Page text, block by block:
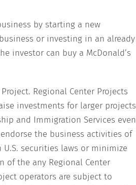
by starting a new
or investing in an already
investor can buy a McDonald’s
Regional Center Projects
investments for larger projects
and Immigration Services even
the business activities of
securities laws or minimize
of the any Regional Center
operators are subject to